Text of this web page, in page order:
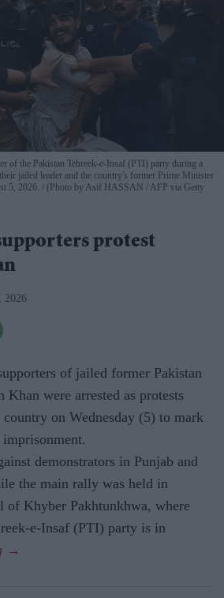
of the Pakistan Tehreek-e-Insaf (PTI) party during a
jailed leader and the country's former Prime Minister
5, 2026.
(Photo by Asif HASSAN / AFP via Getty
protest
2026
of jailed former Pakistan
were arrested as protests
country on Wednesday (5) to mark
demonstrators in Punjab and
the main rally was held in
of Khyber Pakhtunkhwa, where
e-Insaf (PTI) party is in